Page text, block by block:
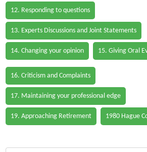
12. Responding to questions
13. Experts Discussions and Joint Statements
14. Changing your opinion 15. Giving Oral
16. Criticism and Complaints
17. Maintaining your professional edge
19. Approaching Retirement 1980 Hague